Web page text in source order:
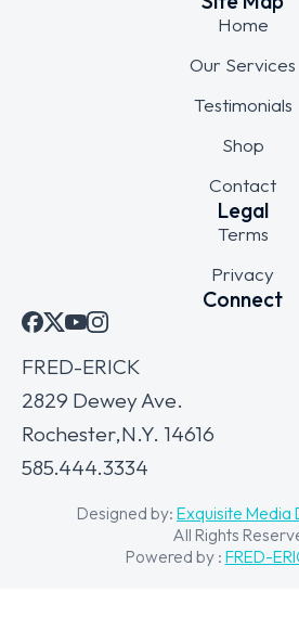
Home
Our Services
Testimonials
Shop
Contact
Legal
Terms
Privacy
Connect
FRED-ERICK
2829 Dewey Ave.
Rochester,N.Y. 14616
585.444.3334
Designed by: Exquisite Media
All Rights
Powered by : FRED-